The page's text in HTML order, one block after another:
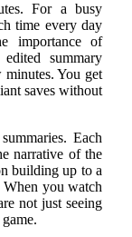
For a busy
time every day
importance of
summary
You get
saves without
Each
narrative of the
building up to a
When you watch
not just seeing